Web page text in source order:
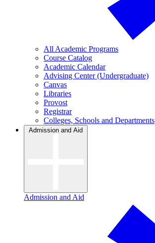
All Academic Programs
Course Catalog
Academic Calendar
Advising Center (Undergraduate)
Canvas
Libraries
Provost
Registrar
Colleges, Schools and Departments
Admission and Aid
Admission and Aid